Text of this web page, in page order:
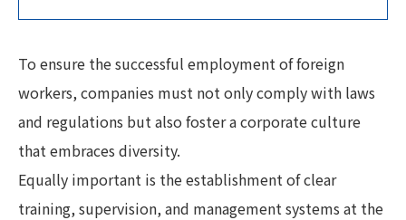
To ensure the successful employment of foreign
workers, companies must not only comply with laws
and regulations but also foster a corporate culture
that embraces diversity.
Equally important is the establishment of clear
training, supervision, and management systems at the